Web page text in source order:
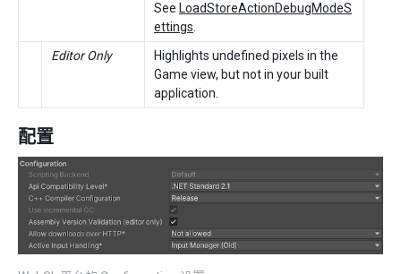
See LoadStoreActionDebugModeS
ettings.
Editor Only
Highlights undefined pixels in the
Game view, but not in your built
application.
配置